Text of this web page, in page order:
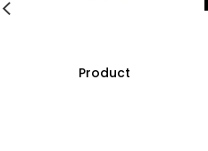
Product